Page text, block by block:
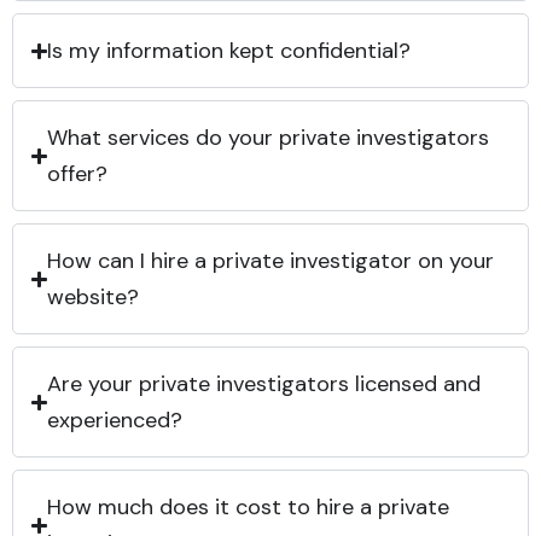
Is my information kept confidential?
What services do your private investigators
offer?
How can I hire a private investigator on your
website?
Are your private investigators licensed and
experienced?
How much does it cost to hire a private